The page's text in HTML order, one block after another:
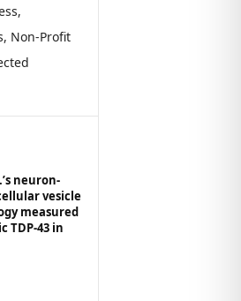
Non-Profit
neuron-
vesicle
measured
TDP-43 in